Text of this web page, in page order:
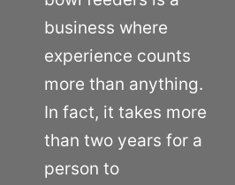
business where
experience counts
more than anything.
In fact, it takes more
than two years for a
person to